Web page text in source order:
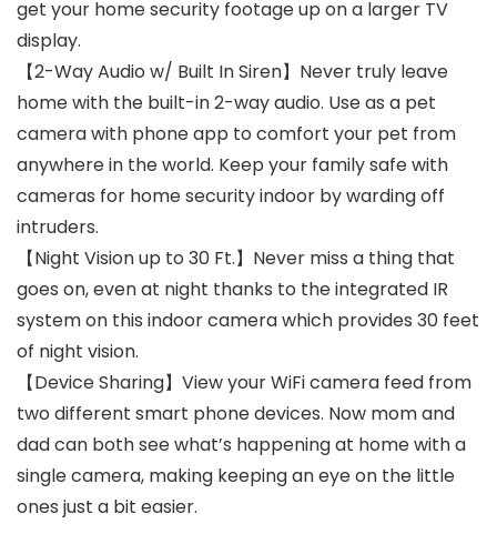
get your home security footage up on a larger TV
display.
【2-Way Audio w/ Built In Siren】Never truly leave
home with the built-in 2-way audio. Use as a pet
camera with phone app to comfort your pet from
anywhere in the world. Keep your family safe with
cameras for home security indoor by warding off
intruders.
【Night Vision up to 30 Ft.】Never miss a thing that
goes on, even at night thanks to the integrated IR
system on this indoor camera which provides 30 feet
of night vision.
【Device Sharing】View your WiFi camera feed from
two different smart phone devices. Now mom and
dad can both see what’s happening at home with a
single camera, making keeping an eye on the little
ones just a bit easier.